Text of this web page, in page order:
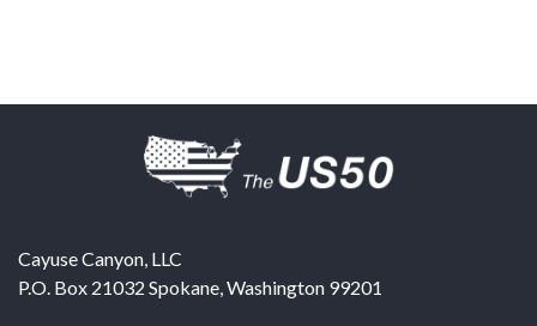
Cayuse Canyon, LLC
P.O. Box 21032 Spokane,Washington 99201